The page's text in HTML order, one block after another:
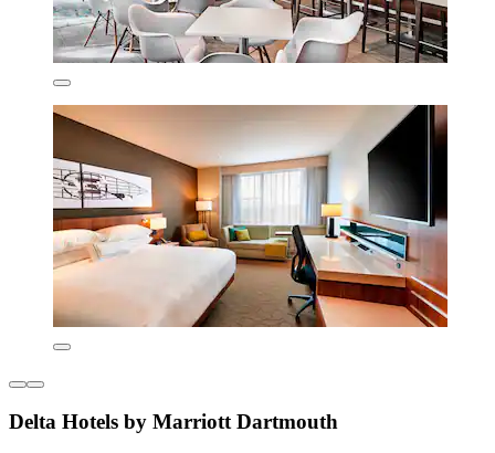
Delta Hotels by Marriott Dartmouth